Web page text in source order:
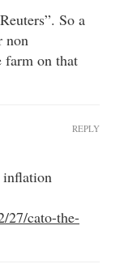
So a
non
farm on that
inflation
27/cato-the-
REPLY